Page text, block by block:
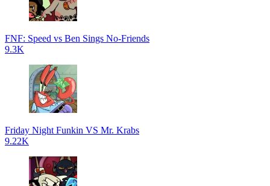
FNF: Speed vs Ben Sings No-Friends
9.3K
Friday Night Funkin VS Mr. Krabs
9.22K